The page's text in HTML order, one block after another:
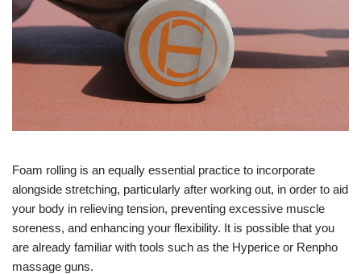
Foam rolling is an equally essential practice to incorporate
alongside stretching, particularly after working out, in order to aid
your body in relieving tension, preventing excessive muscle
soreness, and enhancing your flexibility. It is possible that you
are already familiar with tools such as the Hyperice or Renpho
massage guns.